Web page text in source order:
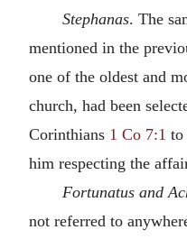
Stephanas. The
mentioned in the
one of the oldest and
church, had been
Corinthians 1 Co 7:1 to
him respecting the
Fortunatus and
not referred to